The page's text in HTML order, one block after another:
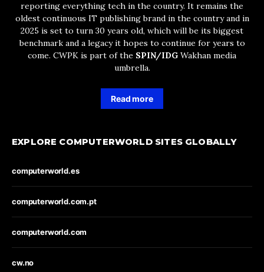
reporting everything tech in the country. It remains the
oldest continuous IT publishing brand in the country and in
2025 is set to turn 30 years old, which will be its biggest
benchmark and a legacy it hopes to continue for years to
come. CWPK is part of the SPIN/IDG Wakhan media
umbrella.
Read more
EXPLORE COMPUTERWORLD SITES GLOBALLY
computerworld.es
computerworld.com.pt
computerworld.com
cw.no